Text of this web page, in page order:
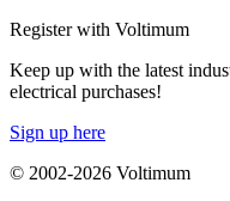
Register with Voltimum
Keep up with the latest
electrical purchases!
Sign up here
© 2002-2026 Voltimum